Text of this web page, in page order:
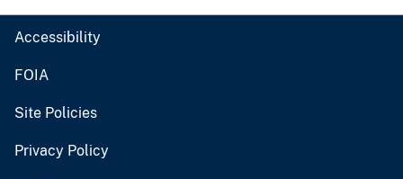
Accessibility
FOIA
Site Policies
Privacy Policy